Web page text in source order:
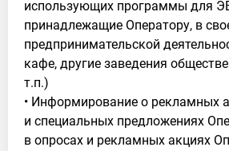
использующих программы для
принадлежащие Оператору, в
предпринимательской
кафе, другие заведения
т.п.)
• Информирование о рекламных
и специальных предложениях
в опросах и рекламных акциях